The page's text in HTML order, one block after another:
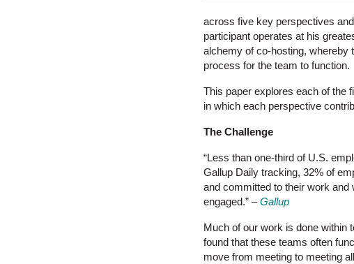
across five key perspectives
participant operates at his
alchemy of co-hosting, whereby
process for the team to function.
This paper explores each of the
in which each perspective
The Challenge
“Less than one-third of U.S.
Gallup Daily tracking, 32% of
and committed to their work
engaged.” –Gallup
Much of our work is done within
found that these teams often
move from meeting to meeting